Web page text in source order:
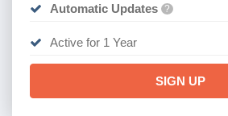
Automatic Updates ?
Active for 1 Year
SIGN UP